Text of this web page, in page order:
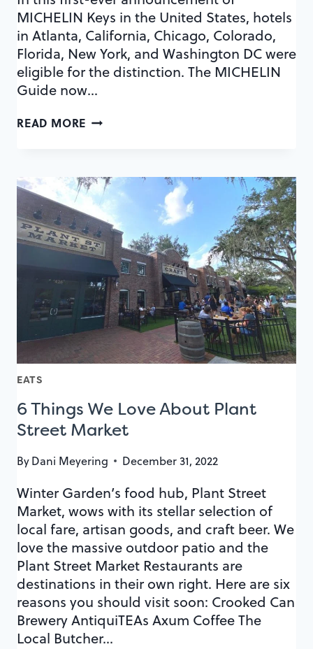
MICHELIN Keys in the United States, hotels
in Atlanta, California, Chicago, Colorado,
Florida, New York, and Washington DC were
eligible for the distinction. The MICHELIN
Guide now…
READ MORE EXPLORE
LUXURIOUS
HOTELS
IN
ORLANDO
TO
EARN
A
MICHELIN
KEY
EATS
6 Things We Love About Plant
Street Market
ByDani Meyering December 31, 2022
Winter Garden’s food hub, Plant Street
Market, wows with its stellar selection of
local fare, artisan goods, and craft beer. We
love the massive outdoor patio and the
Plant Street Market Restaurants are
destinations in their own right. Here are six
reasons you should visit soon: Crooked Can
Brewery AntiquiTEAs Axum Coffee The
Local Butcher…